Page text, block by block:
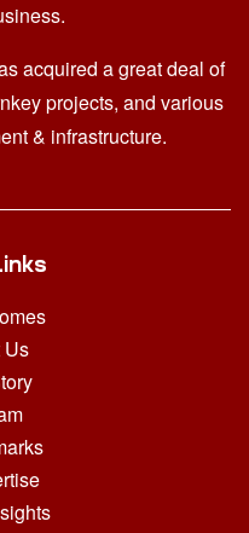
acquired a great deal of
projects, and various
& infrastructure.
Us